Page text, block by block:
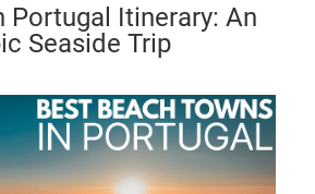
Portugal Itinerary: An
Seaside Trip